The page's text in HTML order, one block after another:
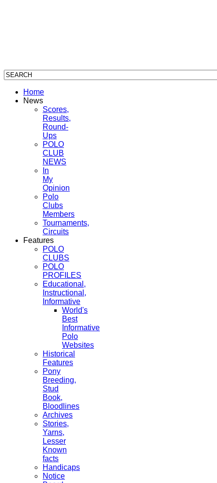
Home
News
Scores,
Results,
Round-
Ups
POLO
CLUB
NEWS
In
My
Opinion
Polo
Clubs
Members
Tournaments,
Circuits
Features
POLO
CLUBS
POLO
PROFILES
Educational,
Instructional,
Informative
World's
Best
Informative
Polo
Websites
Historical
Features
Pony
Breeding,
Stud
Book,
Bloodlines
Archives
Stories,
Yarns,
Lesser
Known
facts
Handicaps
Notice